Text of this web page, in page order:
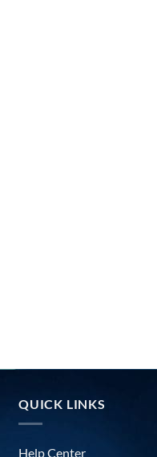
QUICK LINKS
Help Center